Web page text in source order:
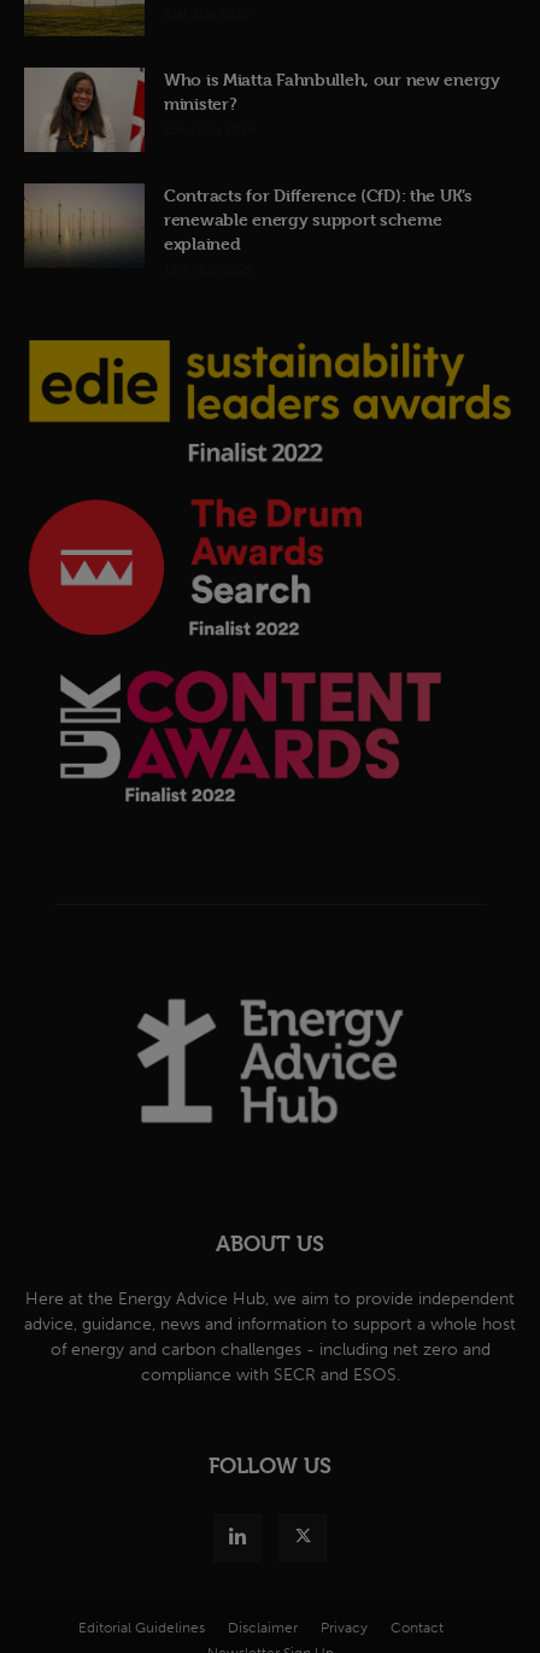
Who is Miatta Fahnbulleh, our new energy
minister?
Contracts for Difference (CfD): the UK’s
renewable energy support scheme
explained
ABOUT US
Here at the Energy Advice Hub, we aim to provide independent
advice, guidance, news and information to support a whole host
of energy and carbon challenges - including net zero and
compliance with SECR and ESOS.
FOLLOW US
Editorial Guidelines Disclaimer Privacy
Contact